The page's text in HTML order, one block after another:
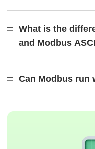
What is the
and Modbus
Can Modbus run